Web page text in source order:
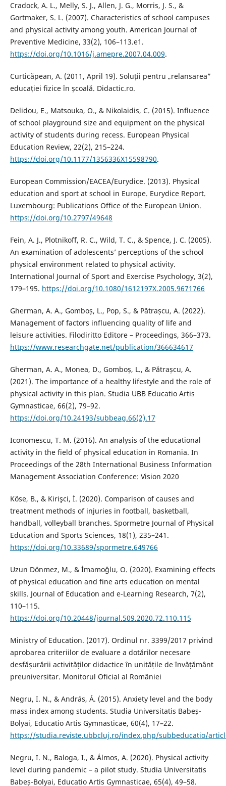
Cradock, A. L., Melly, S. J., Allen, J. G., Morris, J. S., &
Gortmaker, S. L. (2007). Characteristics of school campuses
and physical activity among youth. American Journal of
Preventive Medicine, 33(2), 106–113.e1.
https://doi.org/10.1016/j.amepre.2007.04.009.
Curticăpean, A. (2011, April 19). Soluții pentru „relansarea”
educației fizice în școală. Didactic.ro.
Delidou, E., Matsouka, O., & Nikolaidis, C. (2015). Influence
of school playground size and equipment on the physical
activity of students during recess. European Physical
Education Review, 22(2), 215–224.
https://doi.org/10.1177/1356336X15598790.
European Commission/EACEA/Eurydice. (2013). Physical
education and sport at school in Europe. Eurydice Report.
Luxembourg: Publications Office of the European Union.
https://doi.org/10.2797/49648
Fein, A. J., Plotnikoff, R. C., Wild, T. C., & Spence, J. C. (2005).
An examination of adolescents’ perceptions of the school
physical environment related to physical activity.
International Journal of Sport and Exercise Psychology, 3(2),
179–195. https://doi.org/10.1080/1612197X.2005.9671766
Gherman, A. A., Gomboș, L., Pop, S., & Pătrașcu, A. (2022).
Management of factors influencing quality of life and
leisure activities. Filodiritto Editore – Proceedings, 366–373.
https://www.researchgate.net/publication/366634617
Gherman, A. A., Monea, D., Gomboș, L., & Pătrașcu, A.
(2021). The importance of a healthy lifestyle and the role of
physical activity in this plan. Studia UBB Educatio Artis
Gymnasticae, 66(2), 79–92.
https://doi.org/10.24193/subbeag.66(2).17
Iconomescu, T. M. (2016). An analysis of the educational
activity in the field of physical education in Romania. In
Proceedings of the 28th International Business Information
Management Association Conference: Vision 2020
Köse, B., & Kirişci, İ. (2020). Comparison of causes and
treatment methods of injuries in football, basketball,
handball, volleyball branches. Spormetre Journal of Physical
Education and Sports Sciences, 18(1), 235–241.
https://doi.org/10.33689/spormetre.649766
Uzun Dönmez, M., & İmamoğlu, O. (2020). Examining effects
of physical education and fine arts education on mental
skills. Journal of Education and e-Learning Research, 7(2),
110–115.
https://doi.org/10.20448/journal.509.2020.72.110.115
Ministry of Education. (2017). Ordinul nr. 3399/2017 privind
aprobarea criteriilor de evaluare a dotărilor necesare
desfășurării activităților didactice în unitățile de învățământ
preuniversitar. Monitorul Oficial al României
Negru, I. N., & András, Á. (2015). Anxiety level and the body
mass index among students. Studia Universitatis Babeș-
Bolyai, Educatio Artis Gymnasticae, 60(4), 17–22.
https://studia.reviste.ubbcluj.ro/index.php/subbeducatio/
Negru, I. N., Baloga, I., & Álmos, A. (2020). Physical activity
level during pandemic – a pilot study. Studia Universitatis
Babeș-Bolyai, Educatio Artis Gymnasticae, 65(4), 49–58.